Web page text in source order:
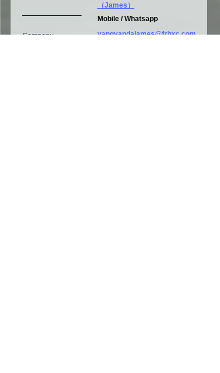
Mobile / Whatsapp
Company
（James）
yangyandajames@frbxc.com
EN